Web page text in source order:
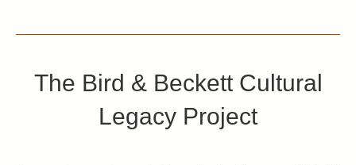
The Bird & Beckett Cultural
Legacy Project